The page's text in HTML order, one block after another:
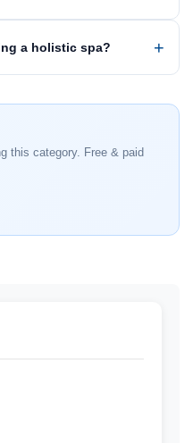
a holistic spa?
this category. Free & paid